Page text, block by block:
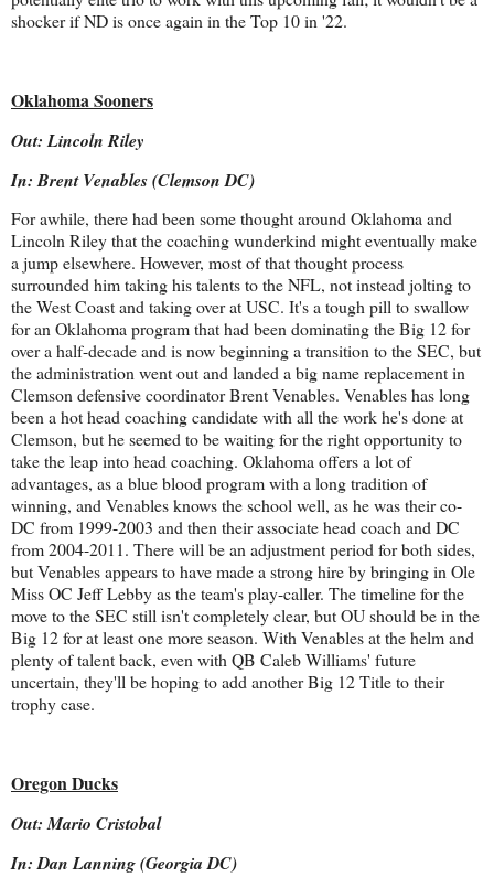
shocker if ND is once again in the Top 10 in '22.
Oklahoma Sooners
Out: Lincoln Riley
In: Brent Venables (Clemson DC)
For awhile, there had been some thought around Oklahoma and
Lincoln Riley that the coaching wunderkind might eventually make
a jump elsewhere. However, most of that thought process
surrounded him taking his talents to the NFL, not instead jolting to
the West Coast and taking over at USC. It's a tough pill to swallow
for an Oklahoma program that had been dominating the Big 12 for
over a half-decade and is now beginning a transition to the SEC, but
the administration went out and landed a big name replacement in
Clemson defensive coordinator Brent Venables. Venables has long
been a hot head coaching candidate with all the work he's done at
Clemson, but he seemed to be waiting for the right opportunity to
take the leap into head coaching. Oklahoma offers a lot of
advantages, as a blue blood program with a long tradition of
winning, and Venables knows the school well, as he was their co-
DC from 1999-2003 and then their associate head coach and DC
from 2004-2011. There will be an adjustment period for both sides,
but Venables appears to have made a strong hire by bringing in Ole
Miss OC Jeff Lebby as the team's play-caller. The timeline for the
move to the SEC still isn't completely clear, but OU should be in the
Big 12 for at least one more season. With Venables at the helm and
plenty of talent back, even with QB Caleb Williams' future
uncertain, they'll be hoping to add another Big 12 Title to their
trophy case.
Oregon Ducks
Out: Mario Cristobal
In: Dan Lanning (Georgia DC)